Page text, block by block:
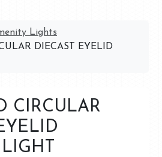
Lights
DIECAST EYELID
CIRCULAR